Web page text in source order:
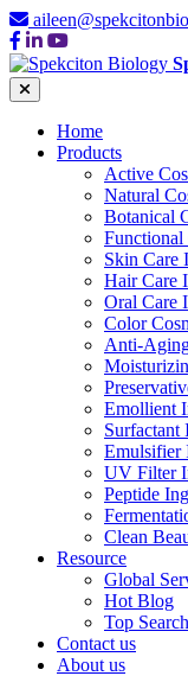
Home
Products
Active
Natural
Botanical
Functional
Skin Care
Hair Care
Oral Care
Color
Anti-
Emollient
Surfactant
Emulsifier
UV Filter
Peptide
Clean
Resource
Global
Hot Blog
Top
Contact us
About us